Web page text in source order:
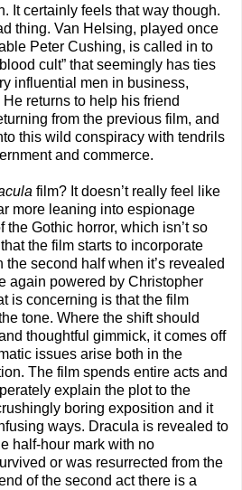
It certainly feels that way though.
thing. Van Helsing, played once
Peter Cushing, is called in to
cult” that seemingly has ties
influential men in business,
returns to help his friend
from the previous film, and
this wild conspiracy with tendrils
and commerce.
film? It doesn’t really feel like
more leaning into espionage
Gothic horror, which isn’t so
the film starts to incorporate
second half when it’s revealed
again powered by Christopher
is concerning is that the film
tone. Where the shift should
thoughtful gimmick, it comes off
issues arise both in the
The film spends entire acts and
explain the plot to the
boring exposition and it
ways. Dracula is revealed to
half-hour mark with no
or was resurrected from the
of the second act there is a